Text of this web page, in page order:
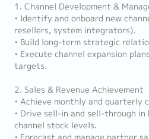
1. Channel Development &
• Identify and onboard new
resellers, system integrators).
• Build long-term strategic
• Execute channel expansion
targets.
2. Sales & Revenue Achievement
• Achieve monthly and quarterly
• Drive sell-in and sell-through
channel stock levels.